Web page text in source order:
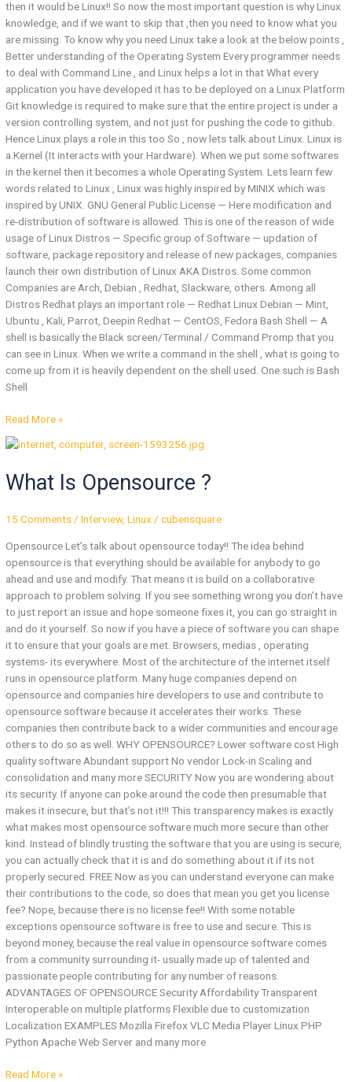
then it would be Linux!! So now the most important question is why Linux
knowledge, and if we want to skip that ,then you need to know what you
are missing. To know why you need Linux take a look at the below points ,
Better understanding of the Operating System Every programmer needs
to deal with Command Line , and Linux helps a lot in that What every
application you have developed it has to be deployed on a Linux Platform
Git knowledge is required to make sure that the entire project is under a
version controlling system, and not just for pushing the code to github.
Hence Linux plays a role in this too So , now lets talk about Linux. Linux is
a Kernel (It interacts with your Hardware). When we put some softwares
in the kernel then it becomes a whole Operating System. Lets learn few
words related to Linux , Linux was highly inspired by MINIX which was
inspired by UNIX. GNU General Public License — Here modification and
re-distribution of software is allowed. This is one of the reason of wide
usage of Linux Distros — Specific group of Software — updation of
software, package repository and release of new packages, companies
launch their own distribution of Linux AKA Distros. Some common
Companies are Arch, Debian , Redhat, Slackware, others. Among all
Distros Redhat plays an important role — Redhat Linux Debian — Mint,
Ubuntu , Kali, Parrot, Deepin Redhat — CentOS, Fedora Bash Shell — A
shell is basically the Black screen/Terminal / Command Promp that you
can see in Linux. When we write a command in the shell , what is going to
come up from it is heavily dependent on the shell used. One such is Bash
Shell
Read More »
What Is Opensource ?
15 Comments /Interview,Linux /cubensquare
Opensource Let’s talk about opensource today!! The idea behind
opensource is that everything should be available for anybody to go
ahead and use and modify. That means it is build on a collaborative
approach to problem solving. If you see something wrong you don’t have
to just report an issue and hope someone fixes it, you can go straight in
and do it yourself. So now if you have a piece of software you can shape
it to ensure that your goals are met. Browsers, medias , operating
systems- its everywhere. Most of the architecture of the internet itself
runs in opensource platform. Many huge companies depend on
opensource and companies hire developers to use and contribute to
opensource software because it accelerates their works. These
companies then contribute back to a wider communities and encourage
others to do so as well. WHY OPENSOURCE? Lower software cost High
quality software Abundant support No vendor Lock-in Scaling and
consolidation and many more SECURITY Now you are wondering about
its security. If anyone can poke around the code then presumable that
makes it insecure, but that’s not it!!! This transparency makes is exactly
what makes most opensource software much more secure than other
kind. Instead of blindly trusting the software that you are using is secure,
you can actually check that it is and do something about it if its not
properly secured. FREE Now as you can understand everyone can make
their contributions to the code, so does that mean you get you license
fee? Nope, because there is no license fee!! With some notable
exceptions opensource software is free to use and secure. This is
beyond money, because the real value in opensource software comes
from a community surrounding it- usually made up of talented and
passionate people contributing for any number of reasons.
ADVANTAGES OF OPENSOURCE Security Affordability Transparent
Interoperable on multiple platforms Flexible due to customization
Localization EXAMPLES Mozilla Firefox VLC Media Player Linux PHP
Python Apache Web Server and many more
What
Opensource
?
Read More »